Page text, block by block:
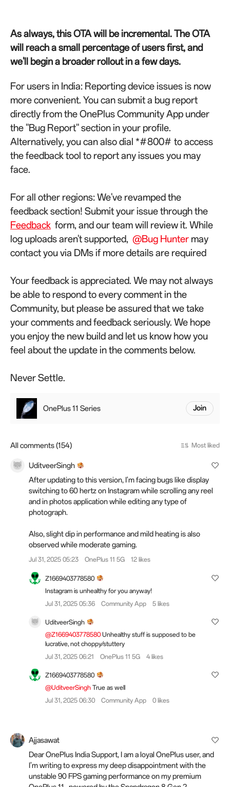
As always, this OTA will be incremental. The OTA
will reach a small percentage of users first, and
we'll begin a broader rollout in a few days.
For users in India: Reporting device issues is now
more convenient. You can submit a bug report
directly from the OnePlus Community App under
the "Bug Report" section in your profile.
Alternatively, you can also dial *#800# to access
the feedback tool to report any issues you may
face.
For all other regions: We've revamped the
feedback section! Submit your issue through the
Feedback form, and our team will review it. While
log uploads aren't supported, @Bug Hunter may
contact you via DMs if more details are required
Your feedback is appreciated. We may not always
be able to respond to every comment in the
Community, but please be assured that we take
your comments and feedback seriously. We hope
you enjoy the new build and let us know how you
feel about the update in the comments below.
Never Settle.
OnePlus 11 Series Join
All comments (154) Most liked
UditveerSingh
After updating to this version, I'm facing bugs like display
switching to 60 hertz on Instagram while scrolling any reel
and in photos application while editing any type of
photograph.
Also, slight dip in performance and mild heating is also
observed while moderate gaming.
Jul 31, 2025 05:23 OnePlus 11 5G 12 likes
Z1669403778580
Instagram is unhealthy for you anyway!
Jul 31, 2025 05:36
Community App 5 likes
UditveerSingh
@Z1669403778580 Unhealthy stuff is supposed to be
lucrative, not choppy/stuttery
Jul 31, 2025 06:21
OnePlus 11 5G 4 likes
Z1669403778580
@UditveerSingh True as well
Jul 31, 2025 06:30
Community App 0 likes
Ajjasawat
Dear OnePlus India Support, I am a loyal OnePlus user, and
I’m writing to express my deep disappointment with the
unstable 90 FPS gaming performance on my premium